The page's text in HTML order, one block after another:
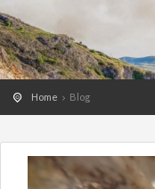
Home Blog